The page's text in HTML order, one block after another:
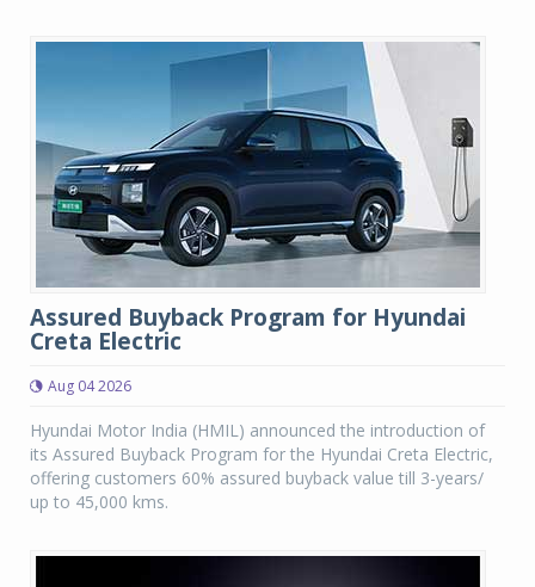
Assured Buyback Program for Hyundai
Creta Electric
Aug 04 2026
Hyundai Motor India (HMIL) announced the introduction of
its Assured Buyback Program for the Hyundai Creta Electric,
offering customers 60% assured buyback value till 3-years/
up to 45,000 kms.